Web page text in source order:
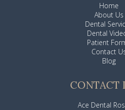
Home
About Us
Dental
Dental
Patient
Contact
Blog
CONTACT
Ace Dental